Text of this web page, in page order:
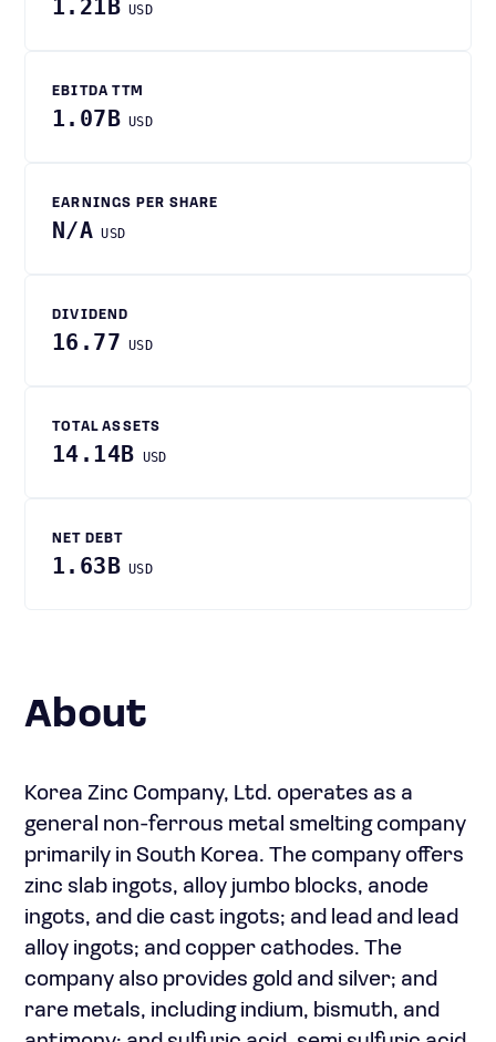
1.21B USD
EBITDA TTM
1.07B USD
EARNINGS PER SHARE
N/A USD
DIVIDEND
16.77 USD
TOTAL ASSETS
14.14B USD
NET DEBT
1.63B USD
About
Korea Zinc Company, Ltd. operates as a
general non-ferrous metal smelting company
primarily in South Korea. The company offers
zinc slab ingots, alloy jumbo blocks, anode
ingots, and die cast ingots; and lead and lead
alloy ingots; and copper cathodes. The
company also provides gold and silver; and
rare metals, including indium, bismuth, and